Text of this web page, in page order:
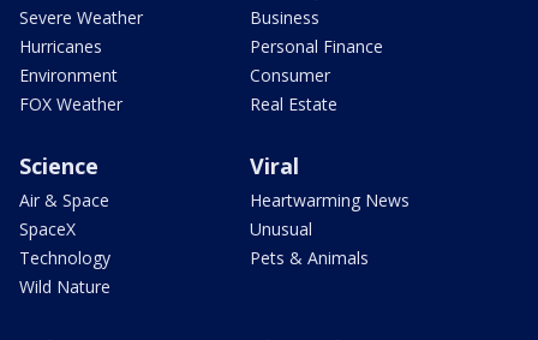
Severe Weather
Hurricanes
Environment
FOX Weather
Business
Personal Finance
Consumer
Real Estate
Science
Air & Space
SpaceX
Technology
Wild Nature
Viral
Heartwarming News
Unusual
Pets & Animals